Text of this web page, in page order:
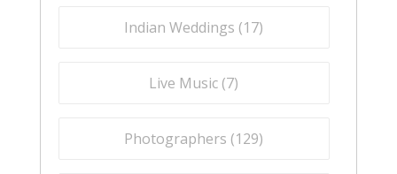
Indian Weddings (17)
Live Music (7)
Photographers (129)